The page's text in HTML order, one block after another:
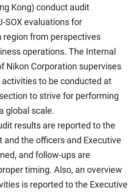
Kong) conduct audit
SOX evaluations for
region from perspectives
operations. The Internal
Nikon Corporation supervises
to be conducted at
to strive for performing
global scale.
results are reported to the
and the officers and Executive
and follow-ups are
timing. Also, an overview
is reported to the Executive